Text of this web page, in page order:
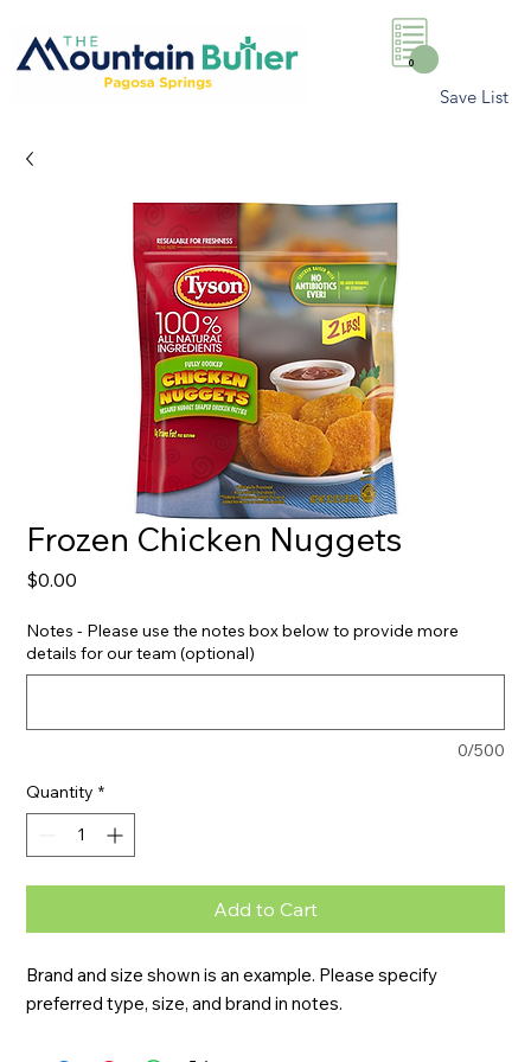
0
Save List
Frozen Chicken Nuggets
$0.00
Notes - Please use the notes box below to provide more
details for our team (optional)
0/500
Quantity *
Add to Cart
Brand and size shown is an example. Please specify
preferred type, size, and brand in notes.